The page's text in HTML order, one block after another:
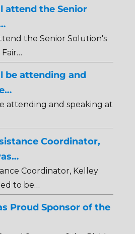
attend the Senior
the Senior Solution's
be attending and
attending and speaking at
Coordinator,
Coordinator, Kelley
to be…
Proud Sponsor of the